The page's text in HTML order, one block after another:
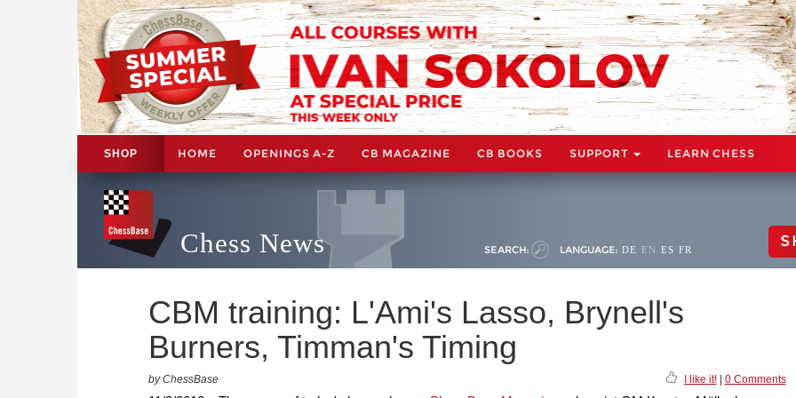
SHOP HOME OPENINGS A-Z CB MAGAZINE CB BOOKS SUPPORT LEARN CHESS
Chess News SEARCH: LANGUAGE: DE EN ES FR
CBM training: L'Ami's Lasso, Brynell's
Burners, Timman's Timing
by ChessBase I like it!| 0 Comments